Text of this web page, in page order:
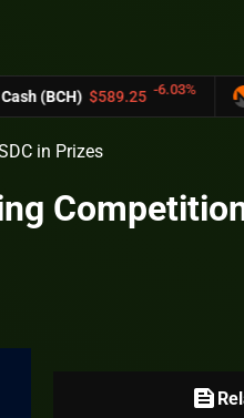
-6.03% Monero
in Prizes
feed